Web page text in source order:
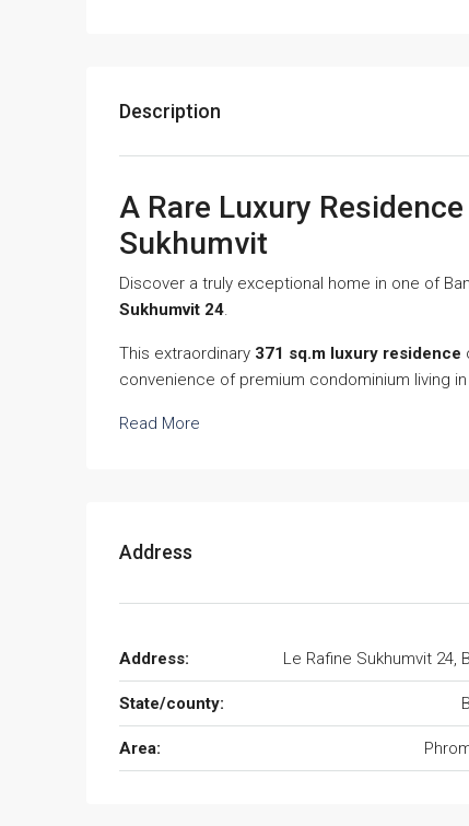
Description
A Rare Luxury
Sukhumvit
Discover a truly exceptional home in one of
Sukhumvit 24.
This extraordinary 371 sq.m luxury residence
convenience of premium condominium living
Read More
Address
Address: Le Rafine Sukhumvit 24,
State/county:
Area: